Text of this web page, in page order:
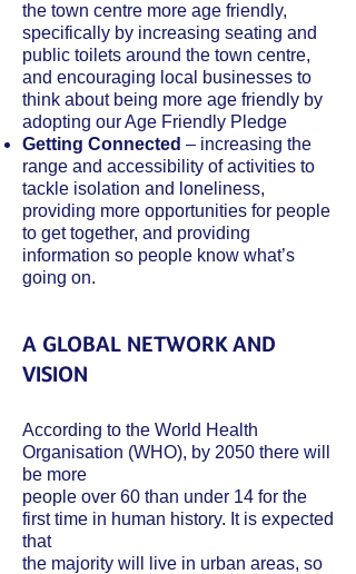
the town centre more age friendly,
specifically by increasing seating and
public toilets around the town centre,
and encouraging local businesses to
think about being more age friendly by
adopting our Age Friendly Pledge
Getting Connected – increasing the
range and accessibility of activities to
tackle isolation and loneliness,
providing more opportunities for people
to get together, and providing
information so people know what’s
going on.
A GLOBAL NETWORK AND
VISION
According to the World Health
Organisation (WHO), by 2050 there will
be more
people over 60 than under 14 for the
first time in human history. It is expected
that
the majority will live in urban areas, so